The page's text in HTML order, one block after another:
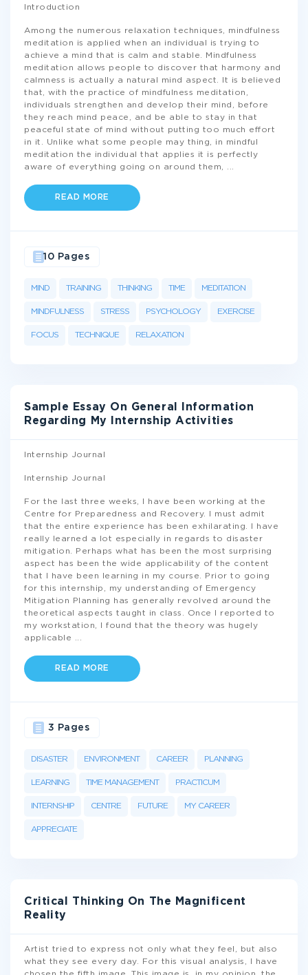
Introduction
Among the numerous relaxation techniques, mindfulness
meditation is applied when an individual is trying to
achieve a mind that is calm and stable. Mindfulness
meditation allows people to discover that harmony and
calmness is actually a natural mind aspect. It is believed
that, with the practice of mindfulness meditation,
individuals strengthen and develop their mind, before
they reach mind peace, and be able to stay in that
peaceful state of mind without putting too much effort
in it. Unlike what some people may thing, in mindful
meditation the individual that applies it is perfectly
aware of everything going on around them,
READ MORE
MIND TRAINING THINKING TIME MEDITATION
MINDFULNESS STRESS PSYCHOLOGY EXERCISE
FOCUS TECHNIQUE RELAXATION
10 Pages
Sample Essay On General Information
Regarding My Internship Activities
Internship Journal
Internship Journal
For the last three weeks, I have been working at the
Centre for Preparedness and Recovery. I must admit
that the entire experience has been exhilarating. I have
really learned a lot especially in regards to disaster
mitigation. Perhaps what has been the most surprising
aspect has been the wide applicability of the content
that I have been learning in my course. Prior to going
for this internship, my understanding of Emergency
Mitigation Planning has generally revolved around the
theoretical aspects taught in class. Once I reported to
my workstation, I found that the theory was hugely
applicable
READ MORE
DISASTER ENVIRONMENT CAREER PLANNING
LEARNING TIME MANAGEMENT PRACTICUM
INTERNSHIP CENTRE FUTURE MY CAREER
APPRECIATE
3 Pages
Critical Thinking On The Magnificent
Reality
Artist tried to express not only what they feel, but also
what they see every day. For this visual analysis, I have